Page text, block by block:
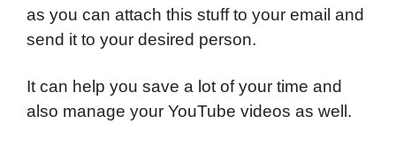
as you can attach this stuff to your email and
send it to your desired person.
It can help you save a lot of your time and
also manage your YouTube videos as well.